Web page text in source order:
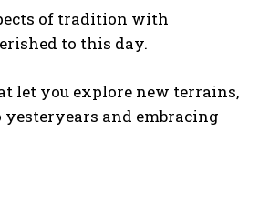
of tradition with
to this day.
let you explore new terrains,
and embracing